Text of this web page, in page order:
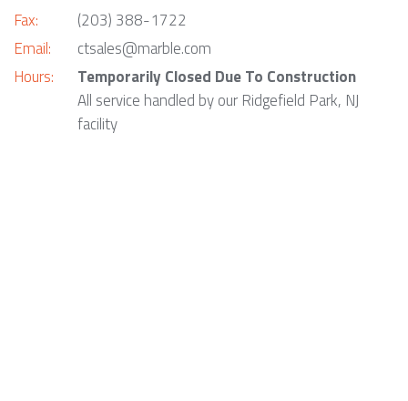
Fax:
Email:
Hours:
(203) 388-1722
ctsales@marble.com
Temporarily Closed Due To Construction
All service handled by our Ridgefield Park, NJ
facility